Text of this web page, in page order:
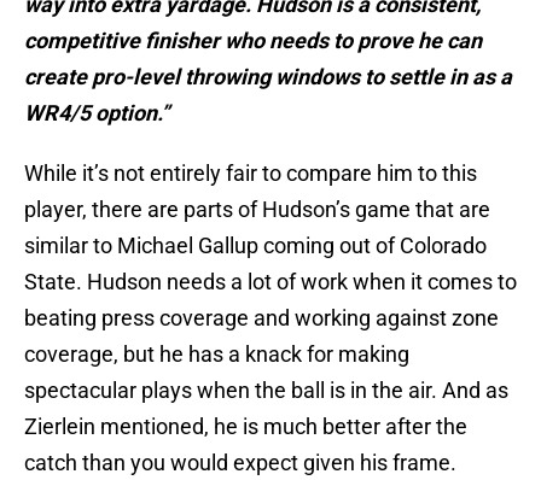
competitive finisher who needs to prove he can
create pro-level throwing windows to settle in as a
WR4/5 option.”
While it’s not entirely fair to compare him to this
player, there are parts of Hudson’s game that are
similar to Michael Gallup coming out of Colorado
State. Hudson needs a lot of work when it comes to
beating press coverage and working against zone
coverage, but he has a knack for making
spectacular plays when the ball is in the air. And as
Zierlein mentioned, he is much better after the
catch than you would expect given his frame.